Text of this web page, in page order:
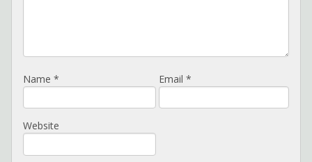
Name * Email *
Website